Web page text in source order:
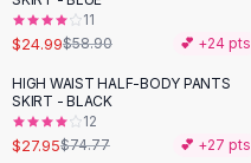
Two Piece Set
Shorts Sets
Dress Sets
Loungewear Sets
Skirts
11
$24.99$58.90 💕 +24 pts
-63%
HIGH WAIST HALF-BODY PANTS
SKIRT - BLACK
12
$27.95$74.77 💕 +27 pts